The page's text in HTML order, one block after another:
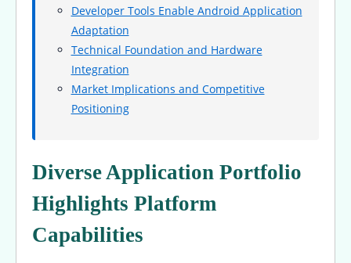
Developer Tools Enable Android Application
Adaptation
Technical Foundation and Hardware
Integration
Market Implications and Competitive
Positioning
Diverse Application Portfolio
Highlights Platform
Capabilities